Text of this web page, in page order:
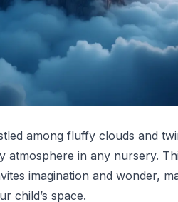
among fluffy clouds and
atmosphere in any nursery.
imagination and wonder,
child’s space.